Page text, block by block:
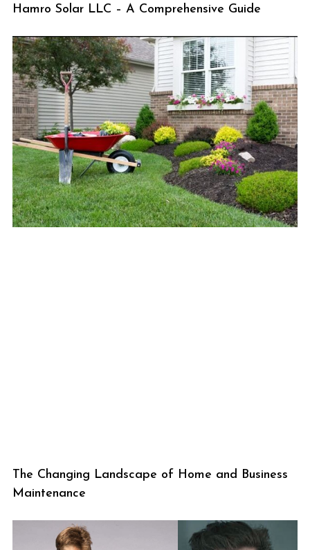
Hamro Solar LLC – A Comprehensive Guide
The Changing Landscape of Home and Business
Maintenance